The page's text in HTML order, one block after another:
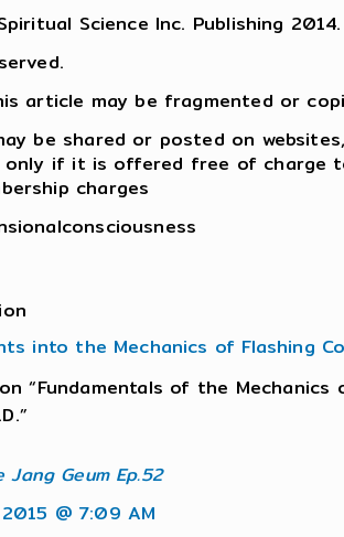
Science Inc. Publishing 2014.
article may be fragmented or
be shared or posted on
if it is offered free of charge
charges
into the Mechanics of Flashing
“Fundamentals of the Mechanics
Geum Ep.52
@ 7:09 AM